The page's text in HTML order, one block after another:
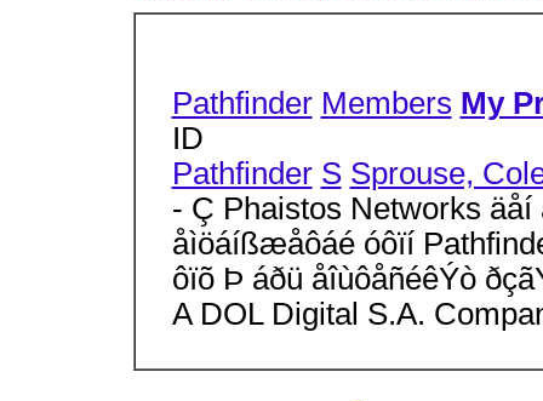
Pathfinder Members My
ID
Pathfinder S Sprouse,
- Ç Phaistos Networks
åìöáíßæåôáé óôïí
ôïõ Þ áðü åîùôåñéêÝò
A DOL Digital S.A.